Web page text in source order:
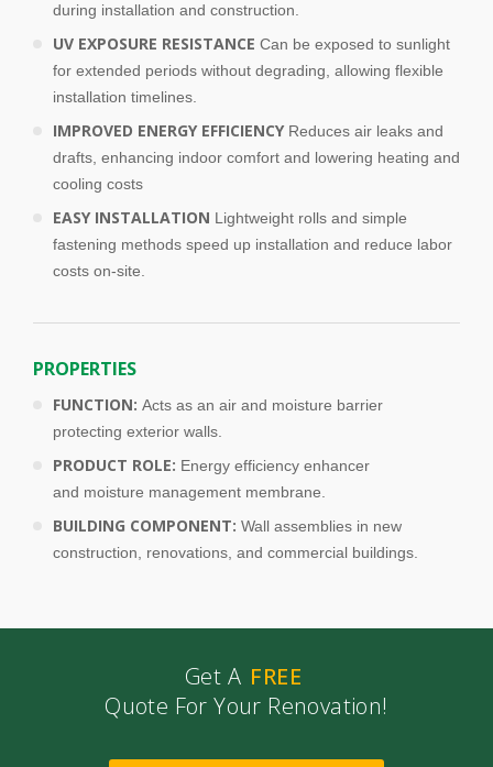
during installation and construction.
UV EXPOSURE RESISTANCE Can be exposed to sunlight
for extended periods without degrading, allowing flexible
installation timelines.
IMPROVED ENERGY EFFICIENCYReduces air leaks and
drafts, enhancing indoor comfort and lowering heating and
cooling costs
EASY INSTALLATION Lightweight rolls and simple
fastening methods speed up installation and reduce labor
costs on-site.
PROPERTIES
FUNCTION: Acts as an air and moisture barrier
protecting exterior walls.
PRODUCT ROLE: Energy efficiency enhancer
and moisture management membrane.
BUILDING COMPONENT: Wall assemblies in new
construction, renovations, and commercial buildings.
Get A FREE
Quote For Your Renovation!